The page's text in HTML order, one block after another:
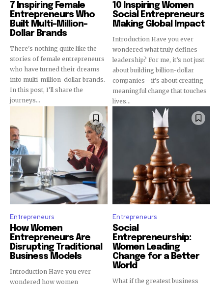
7 Inspiring Female
Entrepreneurs Who
Built Multi-Million-
Dollar Brands
There's nothing quite like the
stories of female entrepreneurs
who have turned their dreams
into multi-million-dollar brands.
In this post, I'll share the
journeys...
10 Inspiring Women
Social Entrepreneurs
Making Global Impact
Introduction Have you ever
wondered what truly defines
leadership? For me, it’s not just
about building billion-dollar
companies—it’s about creating
meaningful change that touches
lives...
Entrepreneurs
How Women
Entrepreneurs Are
Disrupting Traditional
Business Models
Introduction Have you ever
wondered how women
Entrepreneurs
Social
Entrepreneurship:
Women Leading
Change for a Better
World
What if the greatest business